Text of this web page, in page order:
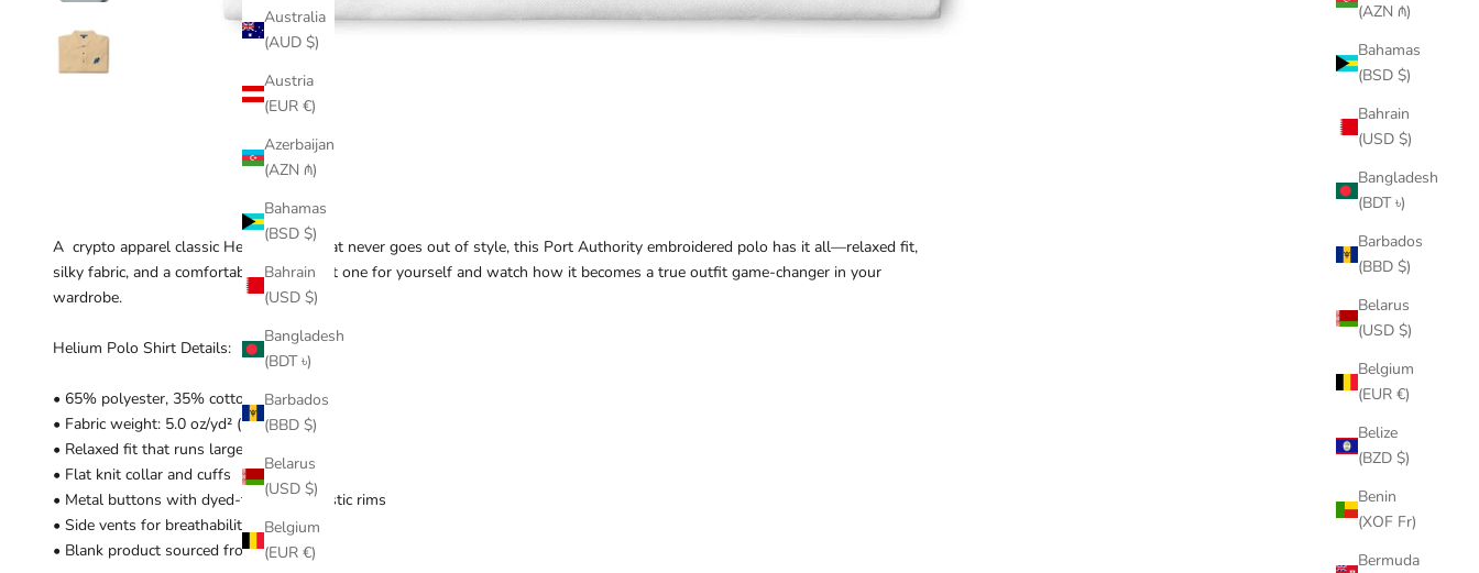
(AZN ₼)
Bahamas
(BSD $)
Bahrain
(USD $)
Bangladesh
(BDT ৳)
Barbados
(BBD $)
Belarus
(USD $)
Belgium
(EUR €)
Belize
(BZD $)
Benin
(XOF Fr)
Bermuda
Australia
(AUD $)
Austria
(EUR €)
Azerbaijan
(AZN ₼)
Bahamas
(BSD $)
Bahrain
(USD $)
Bangladesh
(BDT ৳)
Barbados
(BBD $)
Belarus
(USD $)
Belgium
(EUR €)
A crypto apparel classic Helium piece that never goes out of style, this Port Authority embroidered polo has it all—relaxed fit,
silky fabric, and a comfortable length. Get one for yourself and watch how it becomes a true outfit game-changer in your
wardrobe.
Helium Polo Shirt Details:
• 65% polyester, 35% cotton pique
• Fabric weight: 5.0 oz/yd² (169.5 g/m²)
• Relaxed fit that runs large
• Flat knit collar and cuffs
• Metal buttons with dyed-to-match plastic rims
• Side vents for breathability
• Blank product sourced from Ethiopia